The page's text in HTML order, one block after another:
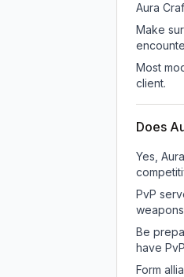
Aura
Make
Most
client.
Does
Yes,
PvP
Be
have
Form